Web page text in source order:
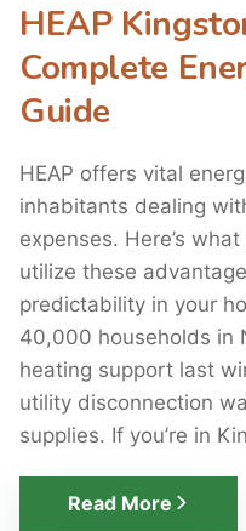
HEAP
Complete
Guide
HEAP offers vital
inhabitants dealing
expenses. Here’s
utilize these
predictability in your
40,000 households in
heating support last
utility disconnection
supplies. If you’re in
Read More